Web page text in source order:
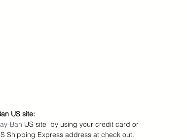
US site:
Ban US site  by using your credit card or
Shipping Express address at check out.